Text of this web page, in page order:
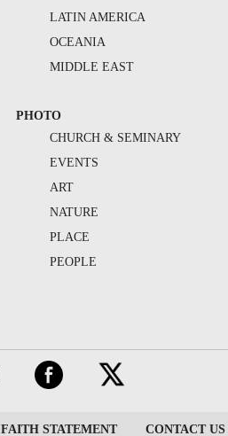
LATIN AMERICA
OCEANIA
MIDDLE EAST
PHOTO
CHURCH & SEMINARY
EVENTS
ART
NATURE
PLACE
PEOPLE
FAITH STATEMENT CONTACT US